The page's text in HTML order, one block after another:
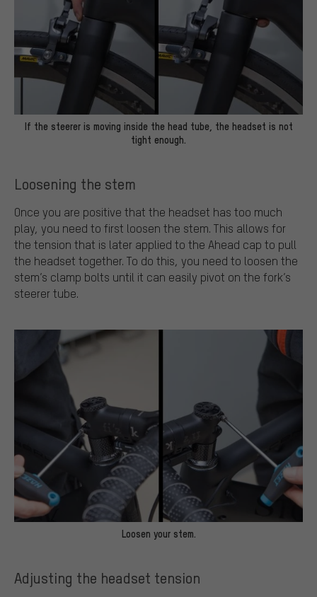
If the steerer is moving inside the head tube, the headset is not
tight enough.
Loosening the stem
Once you are positive that the headset has too much
play, you need to first loosen the stem. This allows for
the tension that is later applied to the Ahead cap to pull
the headset together. To do this, you need to loosen the
stem’s clamp bolts until it can easily pivot on the fork’s
steerer tube.
Loosen your stem.
Adjusting the headset tension